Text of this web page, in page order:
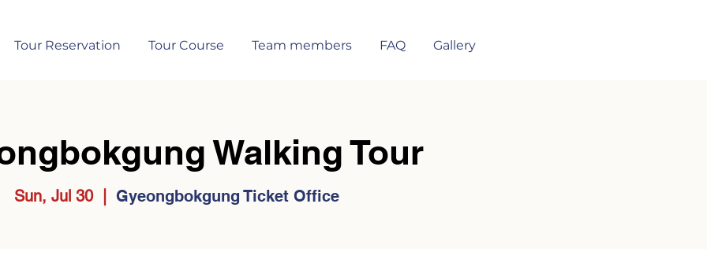
Tour Reservation Tour Course Team members FAQ Gallery
Walking Tour
Sun, Jul 30
  |
Gyeongbokgung Ticket Office